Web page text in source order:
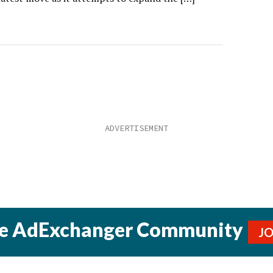
AdExchanger Community